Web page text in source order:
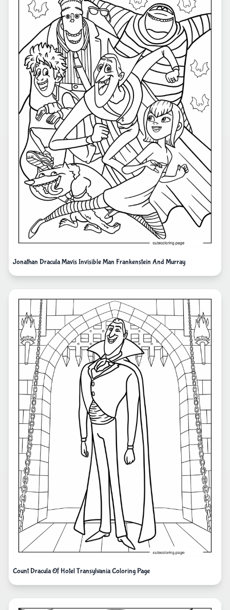
Jonathan Dracula Mavis Invisible Man Frankenstein And Murray
Count Dracula Of Hotel Transylvania Coloring Page